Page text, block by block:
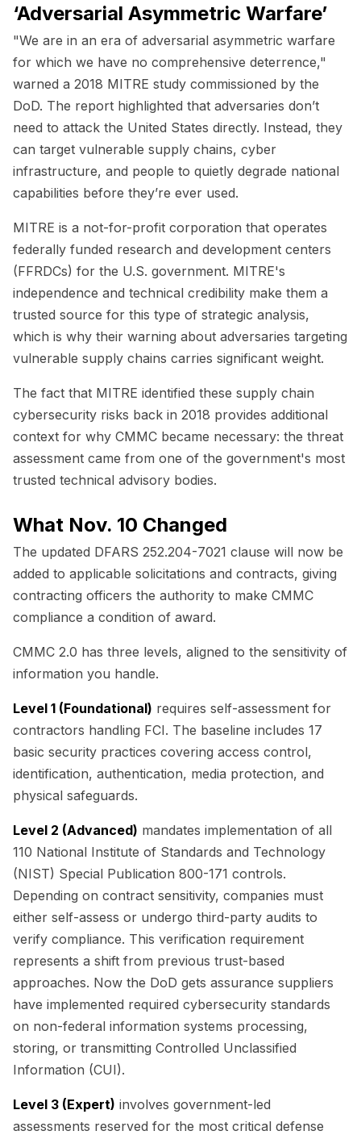
‘Adversarial Asymmetric Warfare’
"We are in an era of adversarial asymmetric warfare
for which we have no comprehensive deterrence,"
warned a 2018 MITRE study commissioned by the
DoD. The report highlighted that adversaries don’t
need to attack the United States directly. Instead, they
can target vulnerable supply chains, cyber
infrastructure, and people to quietly degrade national
capabilities before they’re ever used.
MITRE is a not-for-profit corporation that operates
federally funded research and development centers
(FFRDCs) for the U.S. government. MITRE's
independence and technical credibility make them a
trusted source for this type of strategic analysis,
which is why their warning about adversaries targeting
vulnerable supply chains carries significant weight.
The fact that MITRE identified these supply chain
cybersecurity risks back in 2018 provides additional
context for why CMMC became necessary: the threat
assessment came from one of the government's most
trusted technical advisory bodies.
What Nov. 10 Changed
The updated DFARS 252.204-7021 clause will now be
added to applicable solicitations and contracts, giving
contracting officers the authority to make CMMC
compliance a condition of award.
CMMC 2.0 has three levels, aligned to the sensitivity of
information you handle.
Level 1 (Foundational) requires self-assessment for
contractors handling FCI. The baseline includes 17
basic security practices covering access control,
identification, authentication, media protection, and
physical safeguards.
Level 2 (Advanced) mandates implementation of all
110 National Institute of Standards and Technology
(NIST) Special Publication 800-171 controls.
Depending on contract sensitivity, companies must
either self-assess or undergo third-party audits to
verify compliance. This verification requirement
represents a shift from previous trust-based
approaches. Now the DoD gets assurance suppliers
have implemented required cybersecurity standards
on non-federal information systems processing,
storing, or transmitting Controlled Unclassified
Information (CUI).
Level 3 (Expert) involves government-led
assessments reserved for the most critical defense